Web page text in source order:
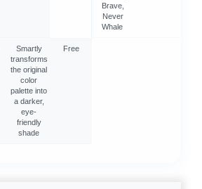
Brave,
Never
Whale
Smartly
transforms
the original
color
palette into
a darker,
eye-
friendly
shade
Free